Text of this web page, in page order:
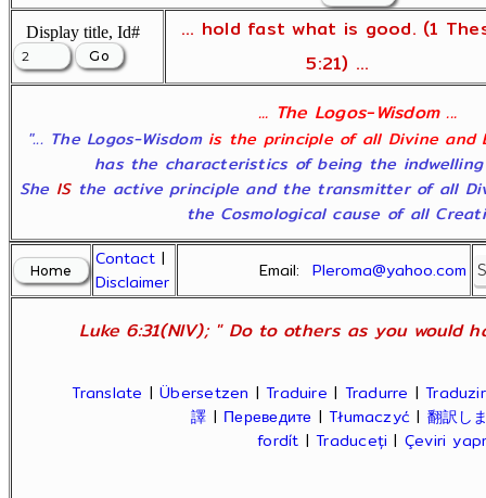
Display title, Id#
... hold fast what is good. (1
5:21) ...
... The Logos-Wisdom ...
"... The Logos-Wisdom is the principle of all Divine and
has the characteristics of being the
She ISthe active principle and the transmitter of all
the Cosmological cause of all
Contact |
Disclaimer
Email:Pleroma@yahoo.com
Luke 6:31(NIV); " Do to others as you would
Translate |Übersetzen |Traduire | Tradurre |Traduzir
譯 | Переведите |Tłumaczyć | 翻訳し
fordít |Traduceți | Çeviri